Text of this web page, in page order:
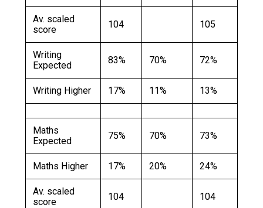
Av. scaled
score
104 105
Writing
Expected
83% 70% 72%
Writing Higher 17% 11% 13%
Maths
Expected
75% 70% 73%
Maths Higher 17% 20% 24%
Av. scaled
score
104 104